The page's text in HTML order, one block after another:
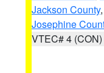
Jackson County,
Josephine
VTEC# 4 (CON)